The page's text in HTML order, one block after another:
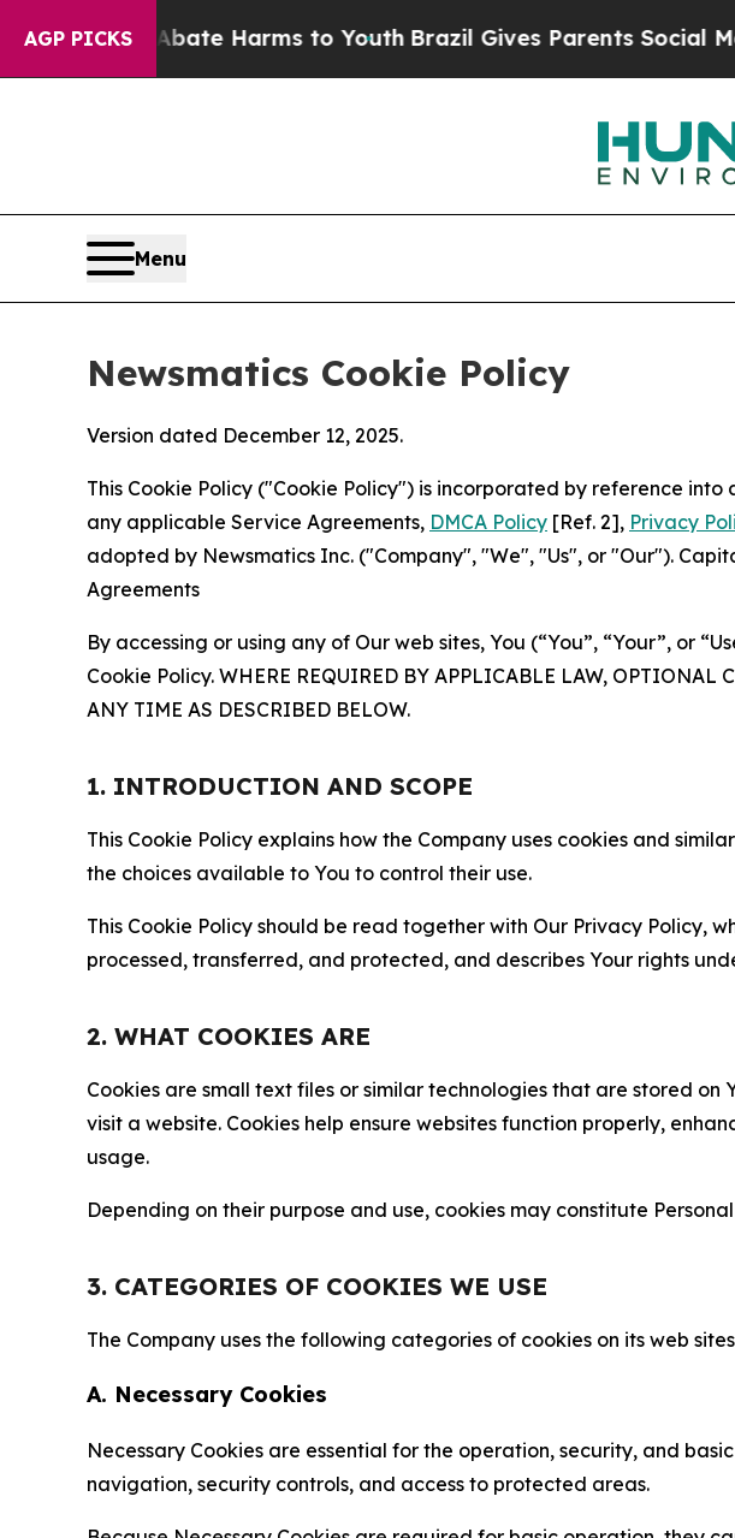
AGP PICKS
to Abate Harms to YouthBrazil Gives Parents Social Media
Menu
Newsmatics Cookie Policy
Version dated December 12, 2025.
This Cookie Policy ("Cookie Policy") is incorporated by reference
any applicable Service Agreements, DMCA Policy [Ref. 2], Privacy
adopted by Newsmatics Inc. ("Company", "We", "Us", or "Our").
Agreements
By accessing or using any of Our web sites, You (“You”, “Your”, or
Cookie Policy. WHERE REQUIRED BY APPLICABLE LAW, OPTIONAL
ANY TIME AS DESCRIBED BELOW.
1. INTRODUCTION AND SCOPE
This Cookie Policy explains how the Company uses cookies and
the choices available to You to control their use.
This Cookie Policy should be read together with Our Privacy Policy,
processed, transferred, and protected, and describes Your rights
2. WHAT COOKIES ARE
Cookies are small text files or similar technologies that are stored
visit a website. Cookies help ensure websites function properly,
usage.
Depending on their purpose and use, cookies may constitute
3. CATEGORIES OF COOKIES WE USE
The Company uses the following categories of cookies on its web
A. Necessary Cookies
Necessary Cookies are essential for the operation, security, and
navigation, security controls, and access to protected areas.